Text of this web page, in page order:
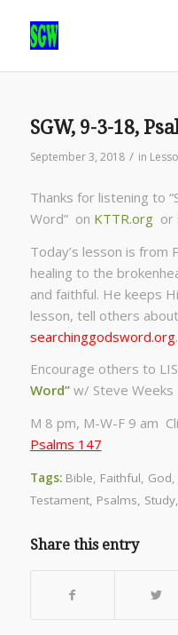
SGW, 9-3-18,
September 3, 2018 / in
Thanks for listening to
Word” on KTTR.orgor
Today’s lesson is from
healing to the
and faithful. He keeps
lesson, tell others
searchinggodsword.org.
Encourage others to
Word”w/ Steve Weeks
M 8 pm, M-W-F 9 am
Psalms 147
Tags: Bible, Faithful, God,
Testament, Psalms, Study,
Share this entry